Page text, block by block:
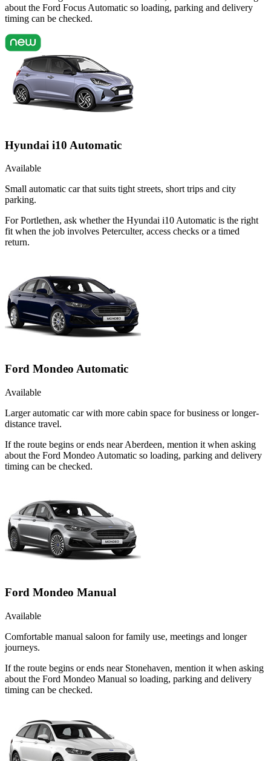
about the Ford Focus Automatic so loading, parking and delivery
timing can be checked.
Hyundai i10 Automatic
Available
Small automatic car that suits tight streets, short trips and city
parking.
For Portlethen, ask whether the Hyundai i10 Automatic is the right
fit when the job involves Peterculter, access checks or a timed
return.
Ford Mondeo Automatic
Available
Larger automatic car with more cabin space for business or longer-
distance travel.
If the route begins or ends near Aberdeen, mention it when asking
about the Ford Mondeo Automatic so loading, parking and delivery
timing can be checked.
Ford Mondeo Manual
Available
Comfortable manual saloon for family use, meetings and longer
journeys.
If the route begins or ends near Stonehaven, mention it when asking
about the Ford Mondeo Manual so loading, parking and delivery
timing can be checked.